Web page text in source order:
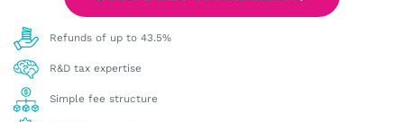
Refunds of up to 43.5%
R&D tax expertise
Simple fee structure